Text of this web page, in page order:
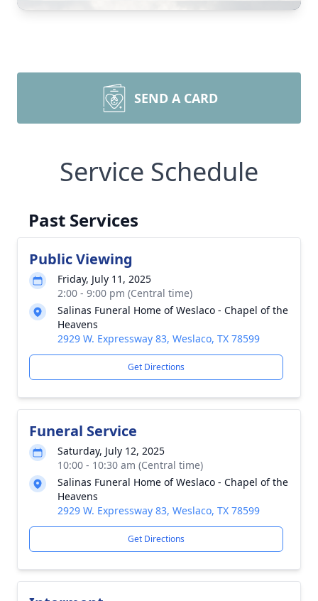
SEND A CARD
Service Schedule
Past Services
Public Viewing
Friday, July 11, 2025
2:00 - 9:00 pm (Central time)
Salinas Funeral Home of Weslaco - Chapel of the
Heavens
2929 W. Expressway 83, Weslaco, TX 78599
Get Directions
Funeral Service
Saturday, July 12, 2025
10:00 - 10:30 am (Central time)
Salinas Funeral Home of Weslaco - Chapel of the
Heavens
2929 W. Expressway 83, Weslaco, TX 78599
Get Directions